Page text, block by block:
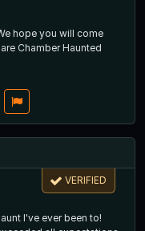
hope you will come
Chamber Haunted
VERIFIED
I've ever been to!